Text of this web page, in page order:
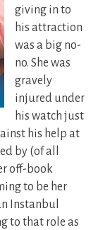
giving in to
his attraction
was a big no-
no. She was
gravely
injured under
his watch just
his help at
by (of all
off-book
to be her
Instanbul
to that role as